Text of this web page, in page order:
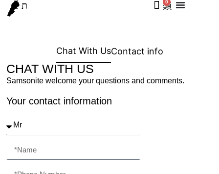
0
Chat With UsContact info
CHAT WITH US
Samsonite welcome your questions and comments.
Your contact information